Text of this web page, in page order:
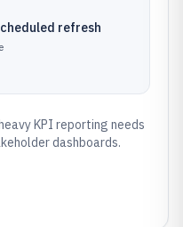
refresh
KPI reporting needs
dashboards.